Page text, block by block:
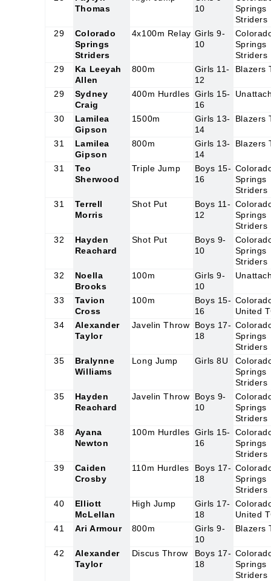
Thomas
10
Springs
Striders
29
Colorado
Springs
Striders
4x100m Relay Girls 9-
10
Springs
Striders
29
Ka Leeyah
Allen
800m
Girls 11-
12
Blazers
29
Sydney
Craig
400m Hurdles Girls 15-
16
30
Lamilea
Gipson
1500m
Girls 13-
14
Blazers
31
Lamilea
Gipson
800m
Girls 13-
14
Blazers
31
Teo
Sherwood
Triple Jump
Boys 15-
16
Springs
Striders
31
Terrell
Morris
Shot Put
Boys 11-
12
Springs
Striders
32
Hayden
Reachard
Shot Put
Boys 9-
10
Springs
Striders
32
Noella
Brooks
100m
Girls 9-
10
33
Tavion
Cross
100m
Boys 15-
16
United
34
Alexander
Taylor
Javelin Throw
Boys 17-
18
Springs
Striders
35
Bralynne
Williams
Long Jump Girls 8U
Springs
Striders
35
Hayden
Reachard
Javelin Throw
Boys 9-
10
Springs
Striders
38
Ayana
Newton
100m Hurdles Girls 15-
16
Springs
Striders
39
Caiden
Crosby
110m Hurdles
Boys 17-
18
Springs
Striders
40
Elliott
McLellan
High Jump
Girls 17-
18
United
41
Ari Armour 800m
Girls 9-
10
Blazers
42
Alexander
Taylor
Discus Throw
Boys 17-
18
Springs
Striders